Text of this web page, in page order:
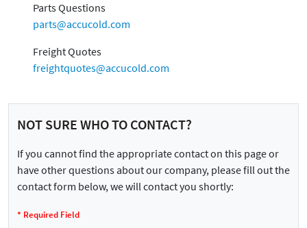
Parts Questions
parts@accucold.com
Freight Quotes
freightquotes@accucold.com
NOT SURE WHO TO CONTACT?
If you cannot find the appropriate contact on this page or
have other questions about our company, please fill out the
contact form below, we will contact you shortly:
* Required Field